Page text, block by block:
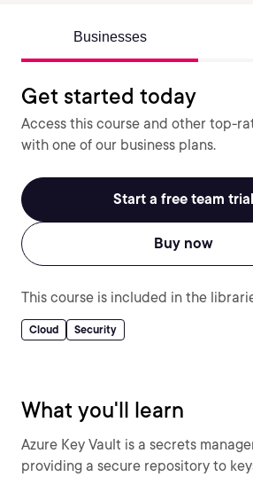
Businesses
Get started today
Access this course and other top-
with one of our business plans.
Start a free team trial
Buy now
This course is included in the
Cloud Security
What you'll learn
Azure Key Vault is a secrets
providing a secure repository to